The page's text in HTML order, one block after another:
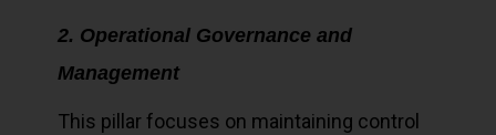
2. Operational Governance and
Management
This pillar focuses on maintaining control